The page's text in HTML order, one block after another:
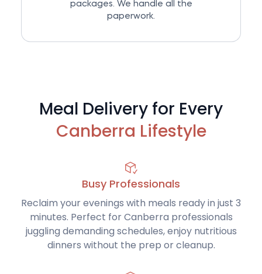
packages. We handle all the
paperwork.
Meal Delivery for Every
Canberra Lifestyle
Busy Professionals
Reclaim your evenings with meals ready in just 3
minutes. Perfect for Canberra professionals
juggling demanding schedules, enjoy nutritious
dinners without the prep or cleanup.